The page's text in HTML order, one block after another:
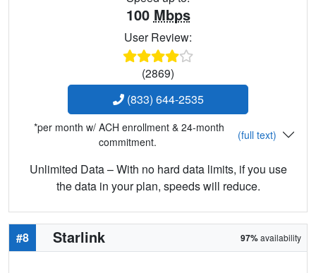
100 Mbps
User Review:
(2869)
(833) 644-2535
*per month w/ ACH enrollment & 24-month
commitment.
(full text)
Unlimited Data – With no hard data limits, if you use
the data in your plan, speeds will reduce.
#8 Starlink 97%availability